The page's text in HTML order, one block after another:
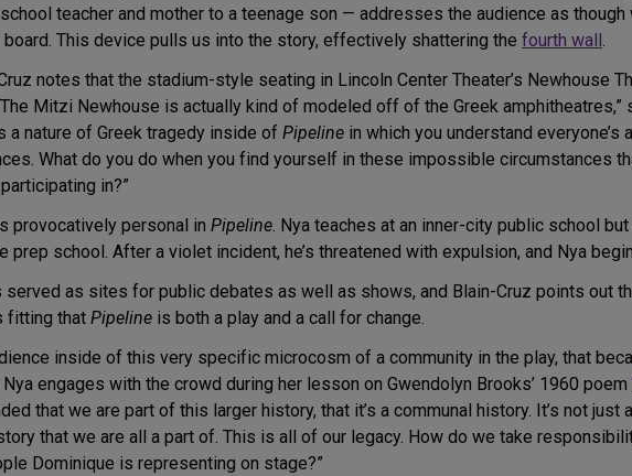
teacher and mother to a teenage son — addresses the audience as though
This device pulls us into the story, effectively shattering the fourth wall .
notes that the stadium-style seating in Lincoln Center Theater’s Newhouse
Mitzi Newhouse is actually kind of modeled off of the Greek amphitheatres,”
a nature of Greek tragedy inside of Pipeline in which you understand
What do you do when you find yourself in these impossible circumstances
in?”
provocatively personal in Pipeline. Nya teaches at an inner-city public school
prep school. After a violet incident, he’s threatened with expulsion, and Nya
served as sites for public debates as well as shows, and Blain-Cruz points out
fitting that Pipeline is both a play and a call for change.
inside of this very specific microcosm of a community in the play, that
engages with the crowd during her lesson on Gwendolyn Brooks’ 1960 poem
that we are part of this larger history, that it’s a communal history. It’s not just
that we are all a part of. This is all of our legacy. How do we take
Dominique is representing on stage?”